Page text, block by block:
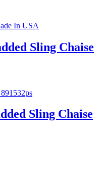
Sling Chaise
Sling Chaise